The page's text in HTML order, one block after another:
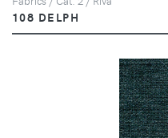
108 DELPH